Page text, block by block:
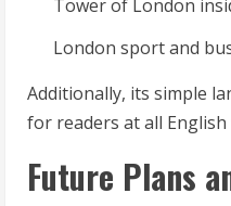
Tower of London
London sport and
Additionally, its simple
for readers at all English
Future Plans